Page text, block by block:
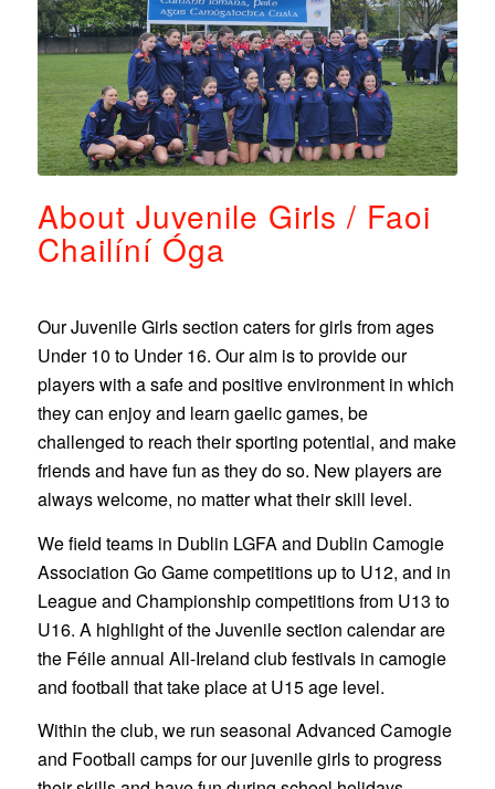
About Juvenile Girls / Faoi
Chailíní Óga
Our Juvenile Girls section caters for girls from ages
Under 10 to Under 16. Our aim is to provide our
players with a safe and positive environment in which
they can enjoy and learn gaelic games, be
challenged to reach their sporting potential, and make
friends and have fun as they do so. New players are
always welcome, no matter what their skill level.
We field teamsin Dublin LGFA and Dublin Camogie
Association Go Game competitions up to U12, and in
League and Championship competitions from U13 to
U16. A highlight of the Juvenile section calendar are
the Féileannual All-Ireland club festivals in camogie
and football that take place at U15 age level.
Within the club, we run seasonal Advanced Camogie
and Football camps for our juvenile girls to progress